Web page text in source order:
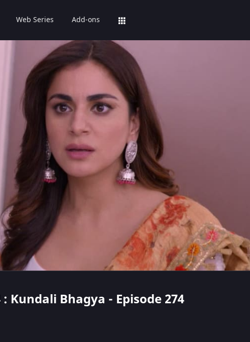
Web Series Add-ons
: Kundali Bhagya - Episode 274